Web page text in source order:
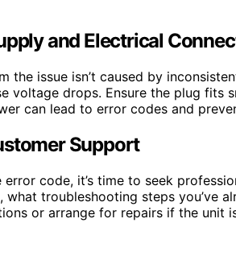
and Electrical
issue isn’t caused by
voltage drops. Ensure the plug fits
can lead to error codes and
Support
code, it’s time to seek
troubleshooting steps you’ve
or arrange for repairs if the unit